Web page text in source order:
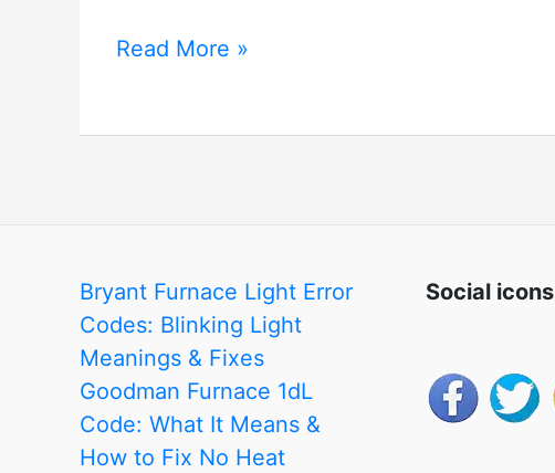
How
Read More »
Bryant Furnace Light Error
Codes: Blinking Light
Meanings & Fixes
Goodman Furnace 1dL
Code: What It Means &
How to Fix No Heat
Social icons